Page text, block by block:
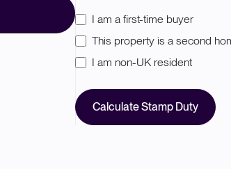
I am a first-time buyer
This property is a second
I am non-UK resident
Calculate Stamp Duty